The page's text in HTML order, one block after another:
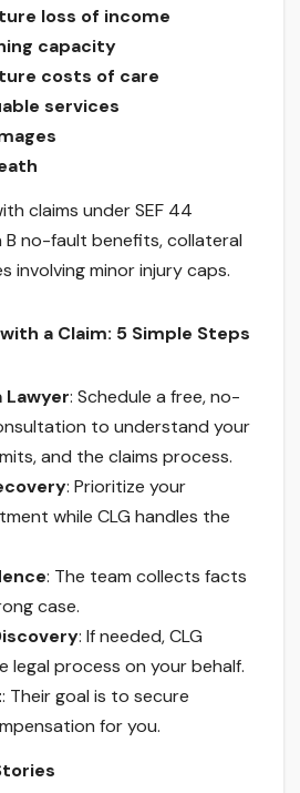
loss of income
capacity
costs of care
services
claims under SEF 44
B no-fault benefits, collateral
involving minor injury caps.
a Claim: 5 Simple Steps
Lawyer: Schedule a free, no-
to understand your
and the claims process.
: Prioritize your
while CLG handles the
: The team collects facts
case.
: If needed, CLG
legal process on your behalf.
: Their goal is to secure
for you.